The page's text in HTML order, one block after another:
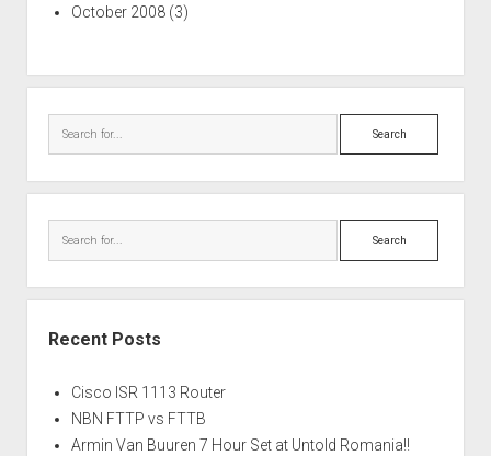
October 2008(3)
Search
Search
Recent Posts
Cisco ISR 1113 Router
NBN FTTP vs FTTB
Armin Van Buuren 7 Hour Set at Untold Romania!!